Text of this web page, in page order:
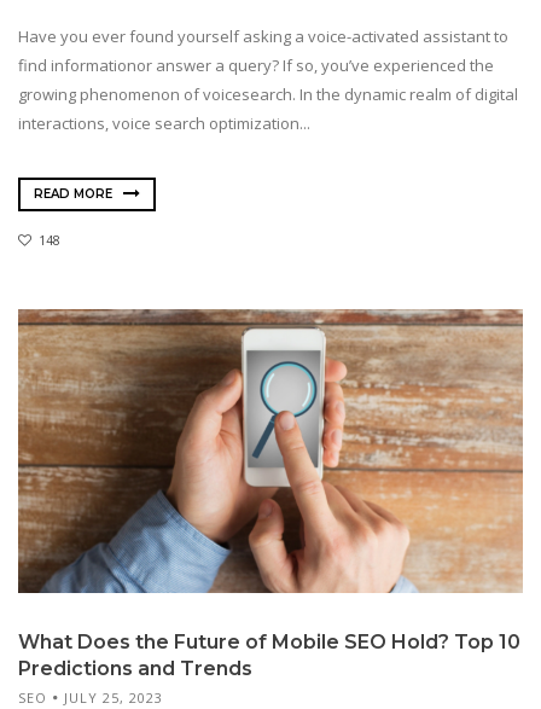
Have you ever found yourself asking a voice-activated assistant to
find informationor answer a query? If so, you’ve experienced the
growing phenomenon of voicesearch. In the dynamic realm of digital
interactions, voice search optimization...
READ MORE
148
What Does the Future of Mobile SEO Hold? Top 10
Predictions and Trends
SEO JULY 25, 2023